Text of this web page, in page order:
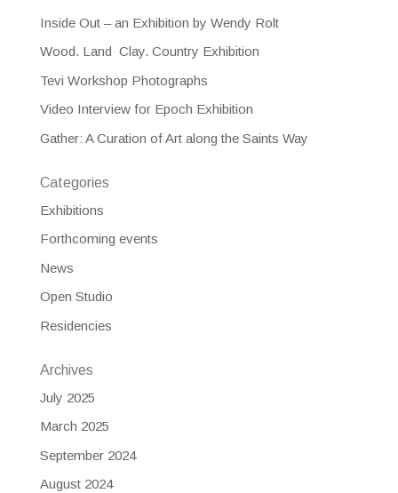
Inside Out – an Exhibition by Wendy Rolt
Wood. Land Clay. Country Exhibition
Tevi Workshop Photographs
Video Interview for Epoch Exhibition
Gather: A Curation of Art along the Saints Way
Categories
Exhibitions
Forthcoming events
News
Open Studio
Residencies
Archives
July 2025
March 2025
September 2024
August 2024